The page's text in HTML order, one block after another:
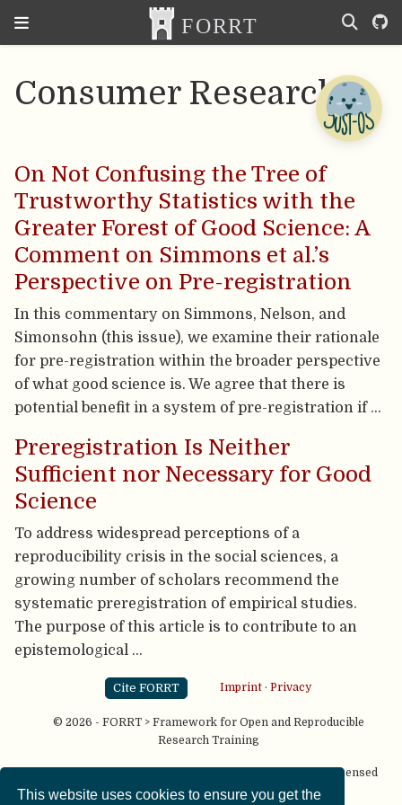
This website uses cookies to ensure you get the
Consumer Research
On Not Confusing the Tree of
Trustworthy Statistics with the
Greater Forest of Good Science: A
Comment on Simmons et al.’s
Perspective on Pre-registration
In this commentary on Simmons, Nelson, and
Simonsohn (this issue), we examine their rationale
for pre-registration within the broader perspective
of what good science is. We agree that there is
potential benefit in a system of pre-registration if …
Preregistration Is Neither
Sufficient nor Necessary for Good
Science
To address widespread perceptions of a
reproducibility crisis in the social sciences, a
growing number of scholars recommend the
systematic preregistration of empirical studies.
The purpose of this article is to contribute to an
epistemological …
Cite FORRT Imprint· Privacy
© 2026 - FORRT > Framework for Open and Reproducible
Research Training
Except where otherwise noted, content on this site is licensed
under aCC BY NC SA 4.0license